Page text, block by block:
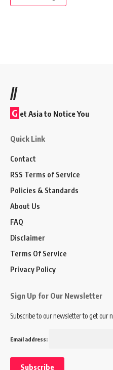
//
G et Asia to Notice You
Quick Link
Contact
RSS Terms of Service
Policies & Standards
About Us
FAQ
Disclaimer
Terms Of Service
Privacy Policy
Sign Up for Our Newsletter
Subscribe to our newsletter to get our
Email address: